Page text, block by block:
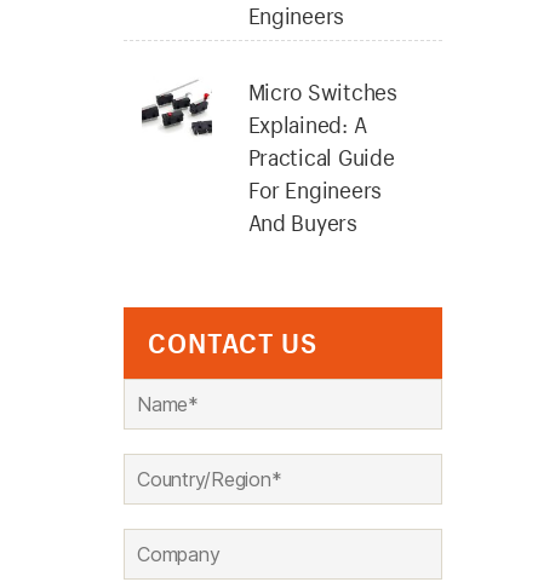
Engineers
Micro Switches
Explained: A
Practical Guide
For Engineers
And Buyers
CONTACT US